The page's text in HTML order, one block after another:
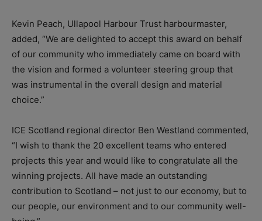
Kevin Peach, Ullapool Harbour Trust harbourmaster,
added, “We are delighted to accept this award on behalf
of our community who immediately came on board with
the vision and formed a volunteer steering group that
was instrumental in the overall design and material
choice.”
ICE Scotland regional director Ben Westland commented,
“I wish to thank the 20 excellent teams who entered
projects this year and would like to congratulate all the
winning projects. All have made an outstanding
contribution to Scotland – not just to our economy, but to
our people, our environment and to our community well-